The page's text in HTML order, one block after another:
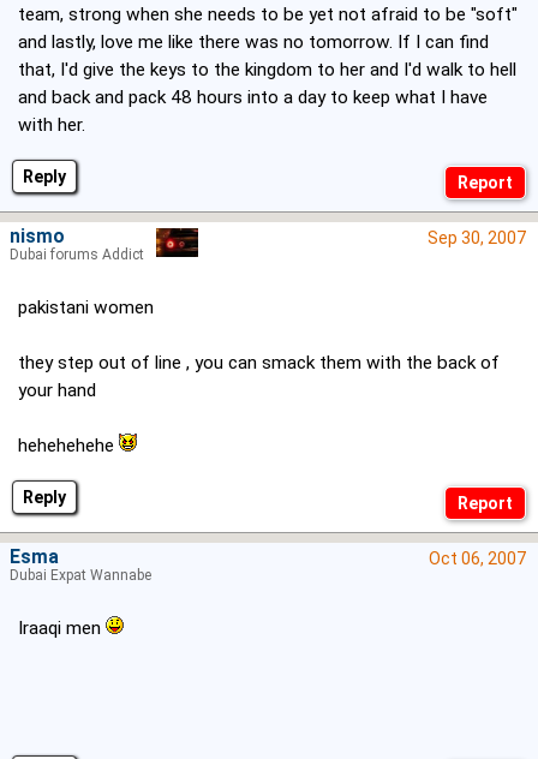
Reply
team, strong when she needs to be yet not afraid to be "soft"
and lastly, love me like there was no tomorrow. If I can find
that, I'd give the keys to the kingdom to her and I'd walk to hell
and back and pack 48 hours into a day to keep what I have
with her.
Reply
Sep 30, 2007
pakistani women
they step out of line , you can smack them with the back of
your hand
hehehehehe
nismo
Dubai forums Addict
Oct 06, 2007
Iraaqi men
Esma
Dubai Expat Wannabe